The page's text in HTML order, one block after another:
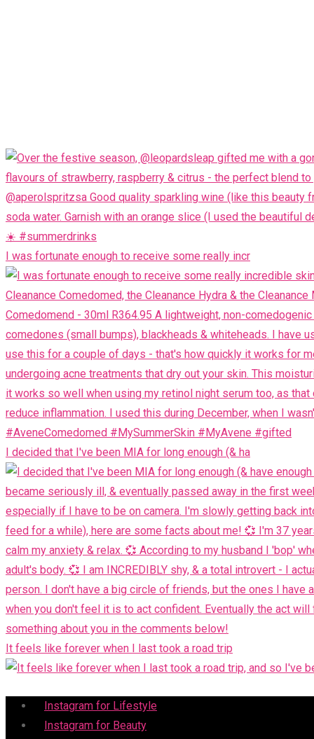
I was fortunate enough to receive some really incr
I decided that I've been MIA for long enough (& ha
It feels like forever when I last took a road trip
Menu
Instagram for Lifestyle
Instagram for Beauty